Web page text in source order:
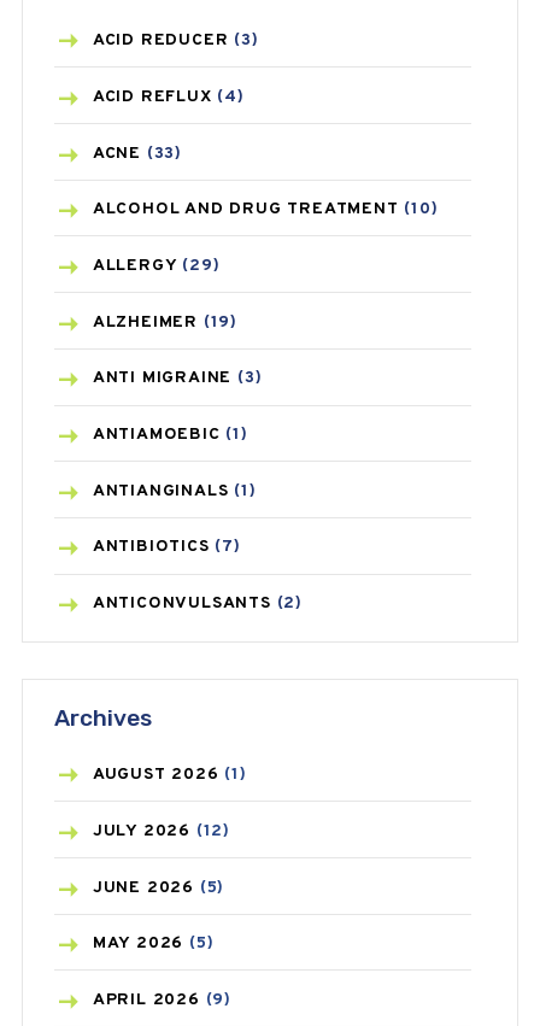
ACID REDUCER (3)
ACID REFLUX (4)
ACNE (33)
ALCOHOL AND DRUG TREATMENT (10)
ALLERGY (29)
ALZHEIMER (19)
ANTI MIGRAINE (3)
ANTIAMOEBIC (1)
ANTIANGINALS (1)
ANTIBIOTICS (7)
ANTICONVULSANTS (2)
ASTHMA
AZITHROMYCIN(1)
BEAUTY AND SKIN CARE
BIRTH CONTROL
BLOOD PRESSURE
BONE HEALTH(8)
Archives
AUGUST 2026 (1)
JULY 2026 (12)
JUNE 2026 (5)
MAY 2026 (5)
APRIL 2026 (9)